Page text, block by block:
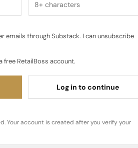
emails through Substack. I can unsubscribe
free RetailBoss account.
Log in to continue
Your account is created after you verify your